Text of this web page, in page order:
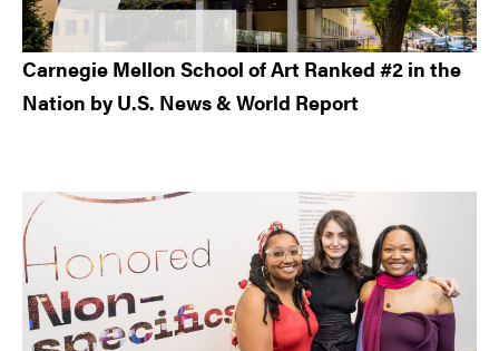
Carnegie Mellon School of Art Ranked #2 in the
Nation by U.S. News & World Report